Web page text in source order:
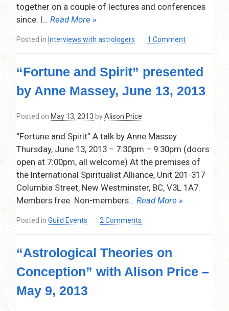
–
2013
together on a couple of lectures and conferences
since. I… Read More »
Posted in Interviews with astrologers 1 Commenton
With
Surtees
“Fortune and Spirit” presented
by Anne Massey, June 13, 2013
Posted on May 13, 2013 byAlison Price
“Fortune and Spirit” A talk by Anne Massey
Thursday, June 13, 2013 – 7:30pm – 9:30pm (doors
open at 7:00pm, all welcome) At the premises of
the International Spiritualist Alliance, Unit 201-317
Columbia Street, New Westminster, BC, V3L 1A7.
Members free. Non-members… Read More »
Posted in Guild Events 2 Comments
Spirit”
by
“Astrological Theories on
Conception” with Alison Price –
May 9, 2013